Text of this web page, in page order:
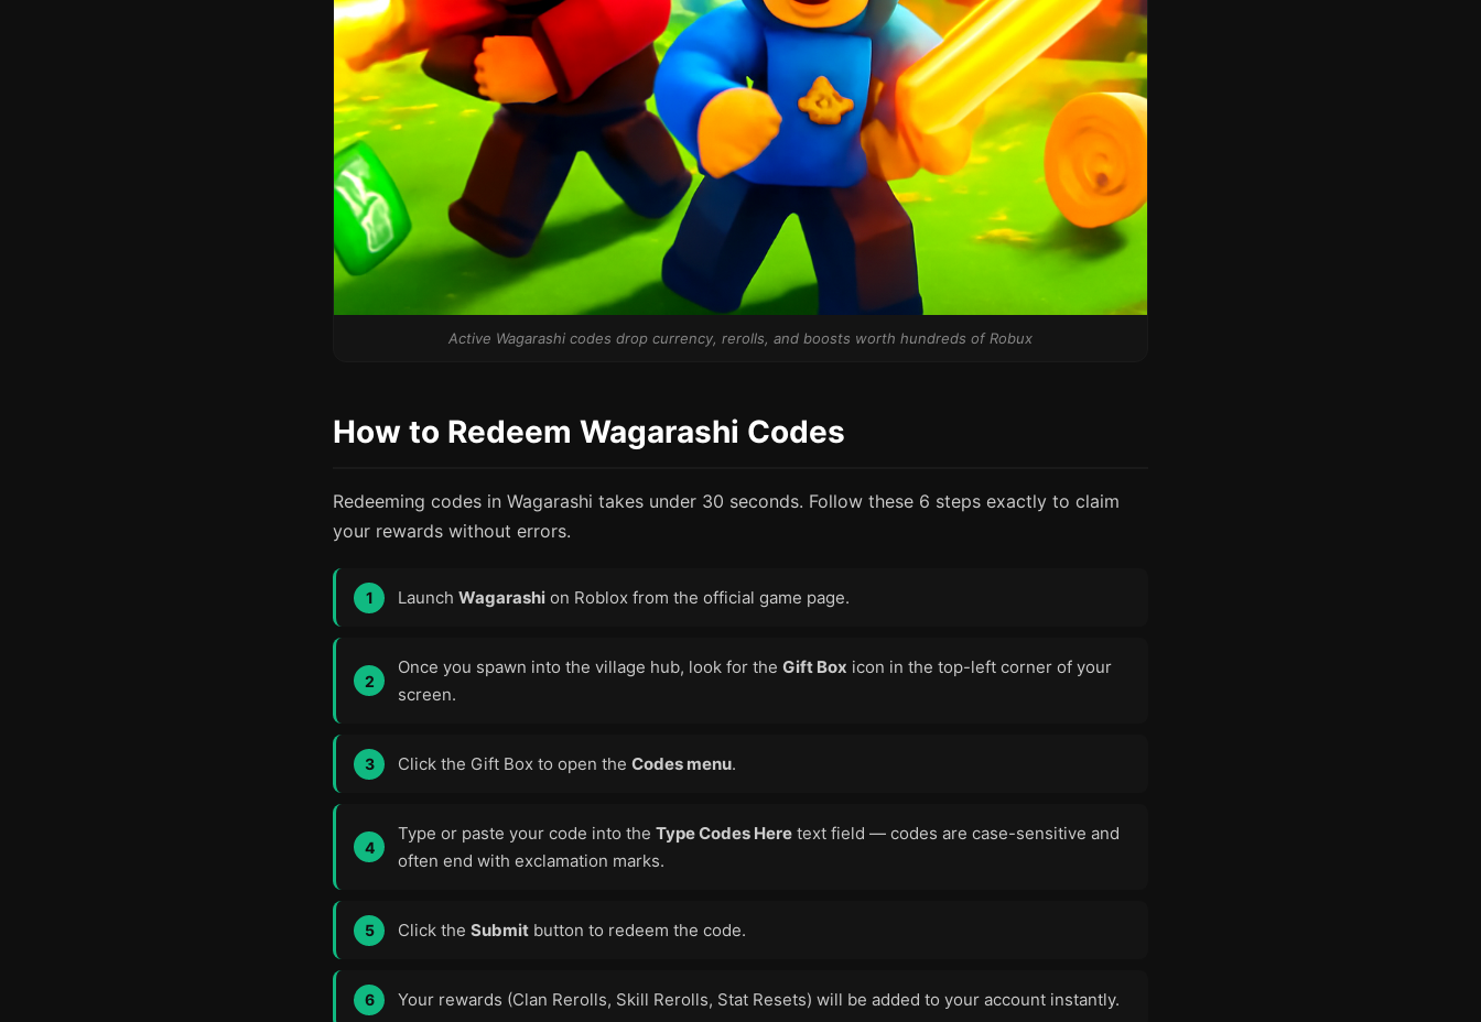
Active Wagarashi codes drop currency, rerolls, and boosts worth hundreds of Robux
How to Redeem Wagarashi Codes
Redeeming codes in Wagarashi takes under 30 seconds. Follow these 6 steps exactly to claim
your rewards without errors.
Launch Wagarashi on Roblox from the official game page.
Once you spawn into the village hub, look for the Gift Box icon in the top-left corner of your
screen.
Click the Gift Box to open the Codes menu.
Type or paste your code into the Type Codes Here text field — codes are case-sensitive and
often end with exclamation marks.
Click the Submit button to redeem the code.
Your rewards (Clan Rerolls, Skill Rerolls, Stat Resets) will be added to your account instantly.